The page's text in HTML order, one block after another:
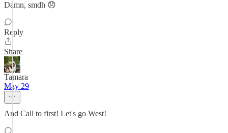
Damn, smdh 😞
Reply
Share
Tamara
May 29
And Call to first! Let's go West!